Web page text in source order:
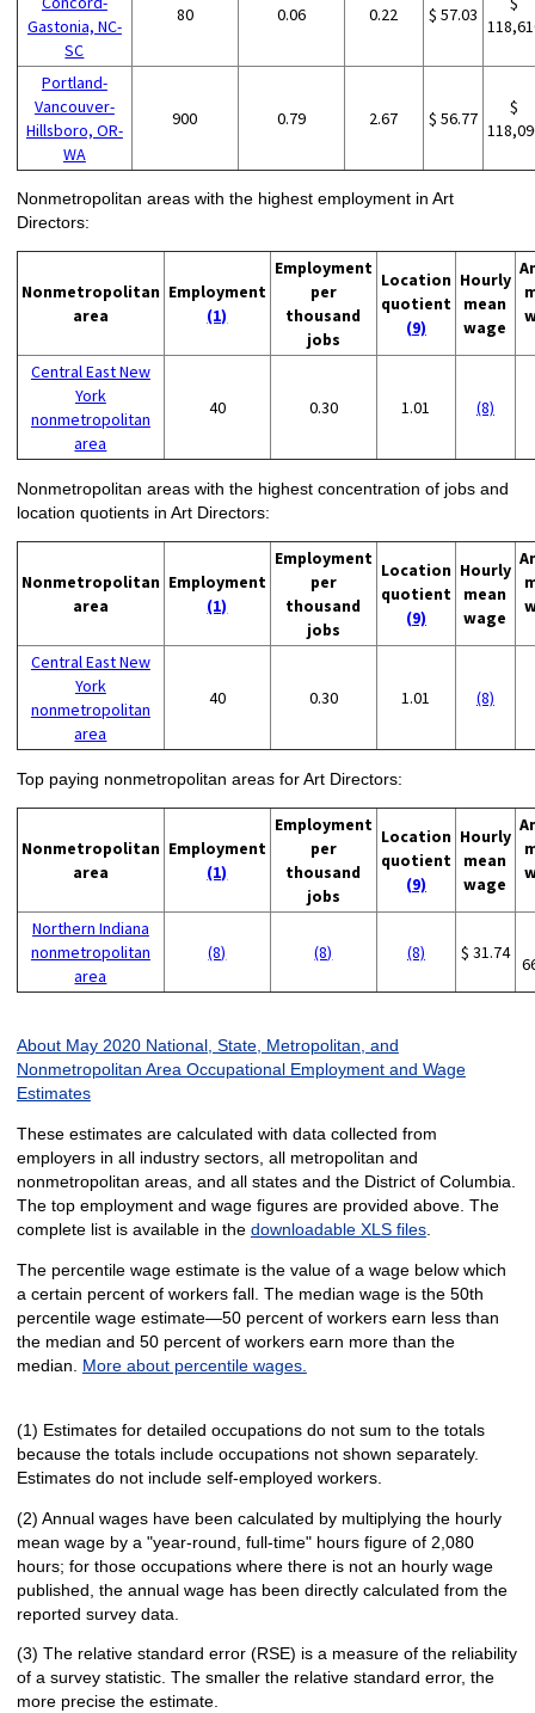
Gastonia, NC-
SC
80 0.06 0.22 $ 57.03
Portland-
Vancouver-
Hillsboro, OR-
WA
900 0.79 2.67 $ 56.77
$
Nonmetropolitan areas with the highest employment in Art
Directors:
Nonmetropolitan
area
Employment
(1)
Employment
per
thousand
jobs
Location
quotient
(9)
Hourly
mean
wage
Central East New
York
nonmetropolitan
area
40 0.30 1.01 (8)
Nonmetropolitan areas with the highest concentration of jobs and
location quotients in Art Directors:
Nonmetropolitan
area
Employment
(1)
Employment
per
thousand
jobs
Location
quotient
(9)
Hourly
mean
wage
Central East New
York
nonmetropolitan
area
40 0.30 1.01 (8)
Top paying nonmetropolitan areas for Art Directors:
Nonmetropolitan
area
Employment
(1)
Employment
per
thousand
jobs
Location
quotient
(9)
Hourly
mean
wage
Northern Indiana
nonmetropolitan
area
(8) (8) (8) $ 31.74
About May 2020 National, State, Metropolitan, and
Nonmetropolitan Area Occupational Employment and Wage
Estimates
These estimates are calculated with data collected from
employers in all industry sectors, all metropolitan and
nonmetropolitan areas, and all states and the District of Columbia.
The top employment and wage figures are provided above. The
complete list is available in the downloadable XLS files.
The percentile wage estimate is the value of a wage below which
a certain percent of workers fall. The median wage is the 50th
percentile wage estimate—50 percent of workers earn less than
the median and 50 percent of workers earn more than the
median. More about percentile wages.
(1) Estimates for detailed occupations do not sum to the totals
because the totals include occupations not shown separately.
Estimates do not include self-employed workers.
(2) Annual wages have been calculated by multiplying the hourly
mean wage by a "year-round, full-time" hours figure of 2,080
hours; for those occupations where there is not an hourly wage
published, the annual wage has been directly calculated from the
reported survey data.
(3) The relative standard error (RSE) is a measure of the reliability
of a survey statistic. The smaller the relative standard error, the
more precise the estimate.